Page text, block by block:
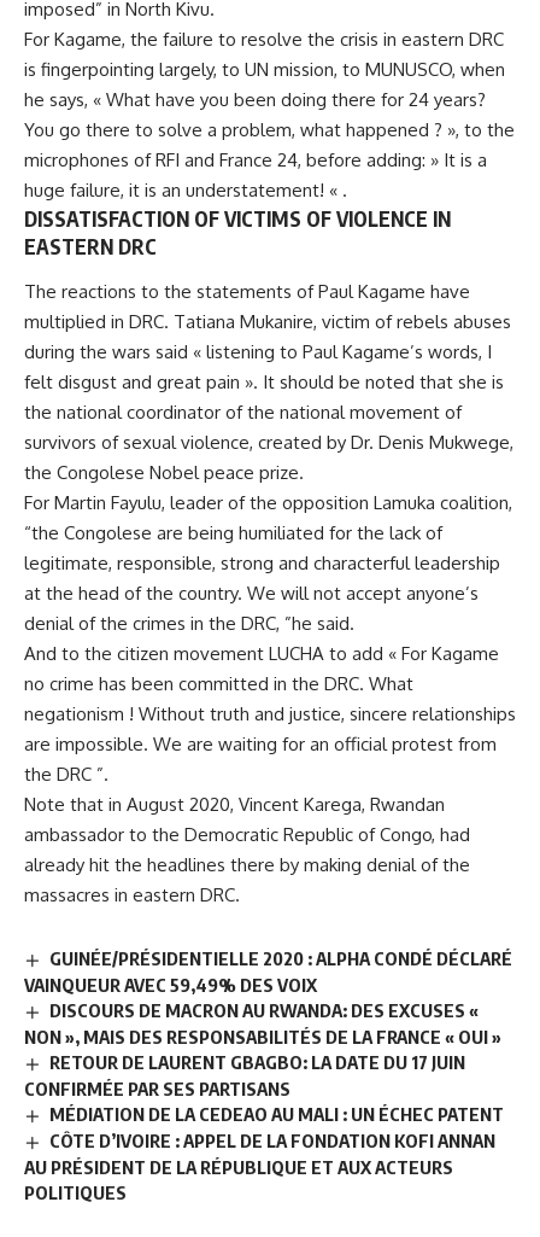
imposed” in North Kivu.
For Kagame, the failure to resolve the crisis in eastern DRC
is fingerpointing largely, to UN mission, to MUNUSCO, when
he says, « What have you been doing there for 24 years?
You go there to solve a problem, what happened ? », to the
microphones of RFI and France 24, before adding: » It is a
huge failure, it is an understatement! « .
DISSATISFACTION OF VICTIMS OF VIOLENCE IN
EASTERN DRC
The reactions to the statements ofPaul Kagame have
multiplied in DRC. Tatiana Mukanire, victim of rebels abuses
during the wars said « listening to Paul Kagame’s words, I
felt disgust and great pain ». It should be noted that she is
the national coordinator of the national movement of
survivors of sexual violence, created by Dr. Denis Mukwege,
the Congolese Nobel peace prize.
For Martin Fayulu, leader of the opposition Lamuka coalition,
“the Congolese are being humiliated for the lack of
legitimate, responsible, strong and characterful leadership
at the head of the country. We will not accept anyone’s
denial of the crimes in the DRC, ”he said.
And to the citizen movement LUCHA to add « For Kagame
no crime has been committed in the DRC. What
negationism ! Without truth and justice, sincere relationships
are impossible. We are waiting for an official protest from
the DRC ”.
Note that in August 2020, Vincent Karega, Rwandan
ambassador to the Democratic Republic of Congo, had
already hit the headlines there by making denial of the
massacres in eastern DRC.
GUINÉE/PRÉSIDENTIELLE 2020 : ALPHA CONDÉ DÉCLARÉ
VAINQUEUR AVEC 59,49% DES VOIX
DISCOURS DE MACRON AU RWANDA: DES EXCUSES «
NON », MAIS DES RESPONSABILITÉS DE LA FRANCE « OUI »
RETOUR DE LAURENT GBAGBO: LA DATE DU 17 JUIN
CONFIRMÉE PAR SES PARTISANS
MÉDIATION DE LA CEDEAO AU MALI : UN ÉCHEC PATENT
CÔTE D’IVOIRE : APPEL DE LA FONDATION KOFI ANNAN
AU PRÉSIDENT DE LA RÉPUBLIQUE ET AUX ACTEURS
POLITIQUES